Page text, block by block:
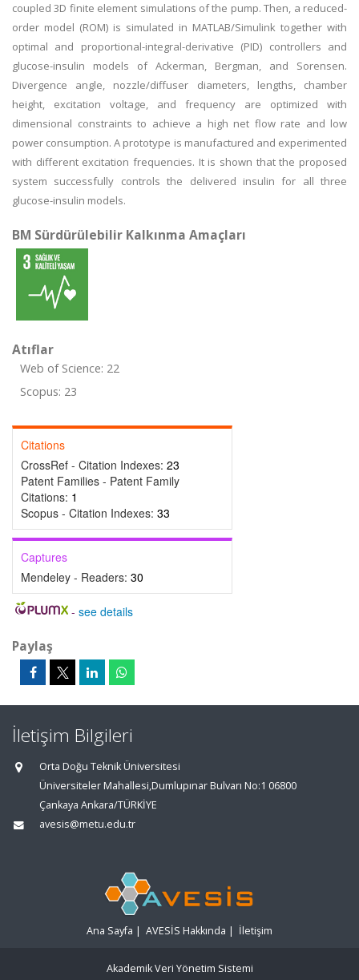
coupled 3D finite element simulations of the pump. Then, a reduced-
order model (ROM) is simulated in MATLAB/Simulink together with
optimal and proportional-integral-derivative (PID) controllers and
glucose-insulin models of Ackerman, Bergman, and Sorensen.
Divergence angle, nozzle/diffuser diameters, lengths, chamber
height, excitation voltage, and frequency are optimized with
dimensional constraints to achieve a high net flow rate and low
power consumption. A prototype is manufactured and experimented
with different excitation frequencies. It is shown that the proposed
system successfully controls the delivered insulin for all three
glucose-insulin models.
BM Sürdürülebilir Kalkınma Amaçları
Atıflar
Web of Science: 22
Scopus: 23
Citations
CrossRef - Citation Indexes: 23
Patent Families - Patent Family
Citations: 1
Scopus - Citation Indexes: 33
Captures
Mendeley - Readers: 30
- see details
Paylaş
İletişim Bilgileri
Orta Doğu Teknik Üniversitesi
Üniversiteler Mahallesi,Dumlupınar Bulvarı No:1 06800
Çankaya Ankara/TÜRKİYE
avesis@metu.edu.tr
Ana Sayfa | AVESİS Hakkında | İletişim
Akademik Veri Yönetim Sistemi